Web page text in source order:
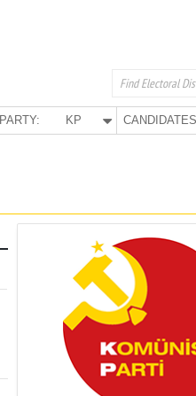
PARTY: KP CANDIDATES